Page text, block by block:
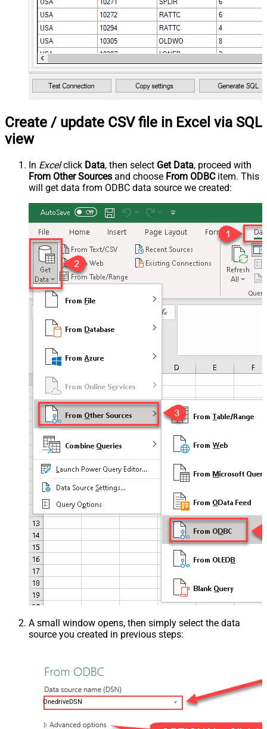
Create / update CSV file in Excel via SQL
view
In Excelclick Data, then select Get Data, proceed with
From Other Sources and choose From ODBCitem. This
will get data from ODBC data source we created:
A small window opens, then simply select the data
source you created in previous steps:
OnedriveDSN